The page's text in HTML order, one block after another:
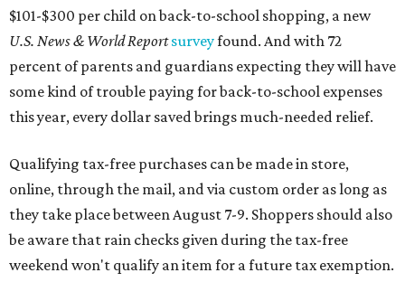
$101-$300 per child on back-to-school shopping, a new
U.S. News & World Reportsurveyfound. And with 72
percent of parents and guardians expecting they will have
some kind of trouble paying for back-to-school expenses
this year, every dollar saved brings much-needed relief.
Qualifying tax-free purchases can be made in store,
online, through the mail, and via custom order as long as
they take place between August 7-9. Shoppers should also
be aware that rain checks given during the tax-free
weekend won't qualify an item for a future tax exemption.